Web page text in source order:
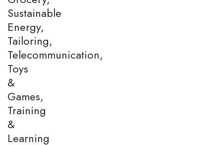
Sustainable
Energy,
Tailoring,
Telecommunication,
Toys
&
Games,
Training
&
Learning